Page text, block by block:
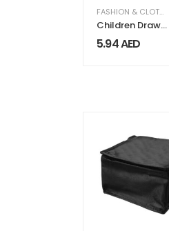
FASHION & CLOTHING
Children Draw
String Bags
5.94AED